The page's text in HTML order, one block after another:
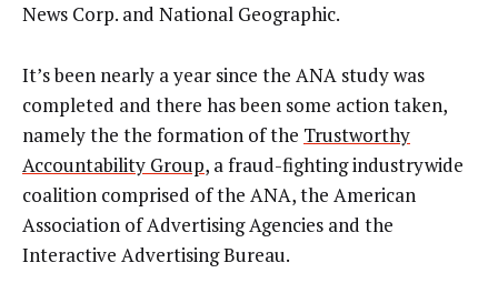
News Corp. and National Geographic.
It’s been nearly a year since the ANA study was
completed and there has been some action taken,
namely the the formation of the Trustworthy
Accountability Group, a fraud-fighting industrywide
coalition comprised of the ANA, the American
Association of Advertising Agencies and the
Interactive Advertising Bureau.